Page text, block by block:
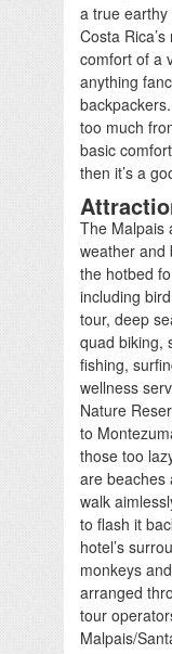
a true
Costa
comfort of a
anything
too much
basic
then it’s a
The Malpais
weather and
the hotbed
including
tour, deep
quad biking,
fishing,
wellness
Nature
to
those too
are beaches
walk
to flash it
hotel’s
monkeys
arranged
tour
Malpais/